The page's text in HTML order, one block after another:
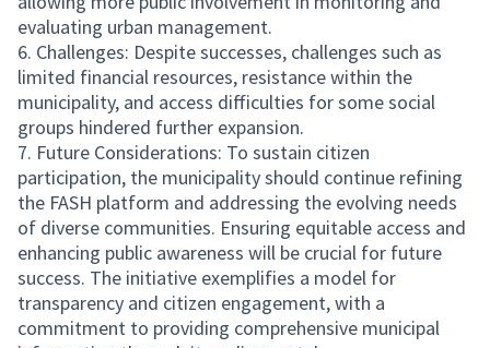
evaluating urban management.
6. Challenges: Despite successes, challenges such as
limited financial resources, resistance within the
municipality, and access difficulties for some social
groups hindered further expansion.
7. Future Considerations: To sustain citizen
participation, the municipality should continue refining
the FASH platform and addressing the evolving needs
of diverse communities. Ensuring equitable access and
enhancing public awareness will be crucial for future
success. The initiative exemplifies a model for
transparency and citizen engagement, with a
commitment to providing comprehensive municipal